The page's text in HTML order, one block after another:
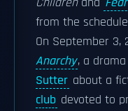
from the
On September 3,
Anarchy, a
Sutter about a
club devoted to